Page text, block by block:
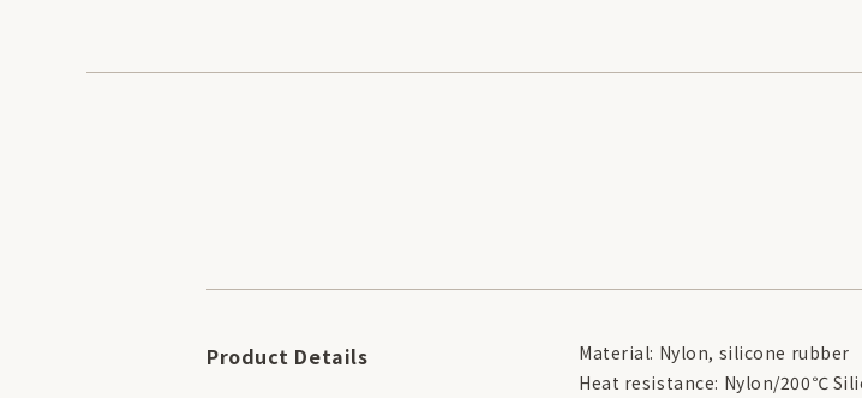
Product Details
Material: Nylon, silicone rubber
Heat resistance: Nylon/200℃